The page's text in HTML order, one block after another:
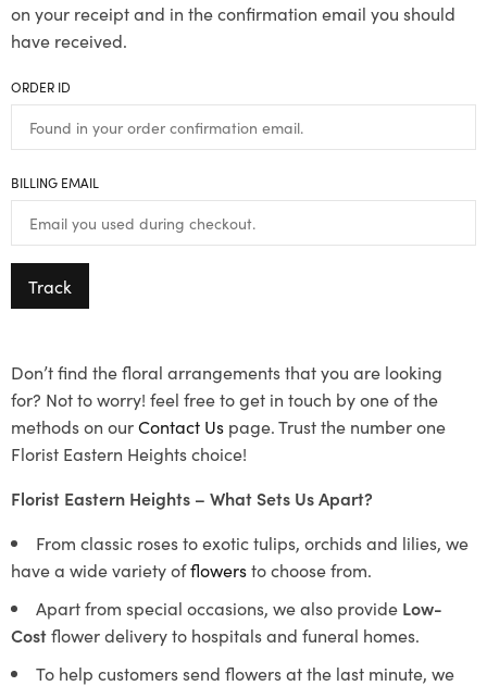
on your receipt and in the confirmation email you should
have received.
ORDER ID
BILLING EMAIL
Track
Don’t find the floral arrangements that you are looking
for? Not to worry! feel free to get in touch by one of the
methods on ourContact Us page. Trust the number one
Florist Eastern Heights choice!
Florist Eastern Heights – What Sets Us Apart?
From classic roses to exotic tulips, orchids and lilies, we
have a wide variety offlowersto choose from.
Apart from special occasions, we also provide Low-
Costflower delivery to hospitals and funeral homes.
To help customers send flowers at the last minute, we